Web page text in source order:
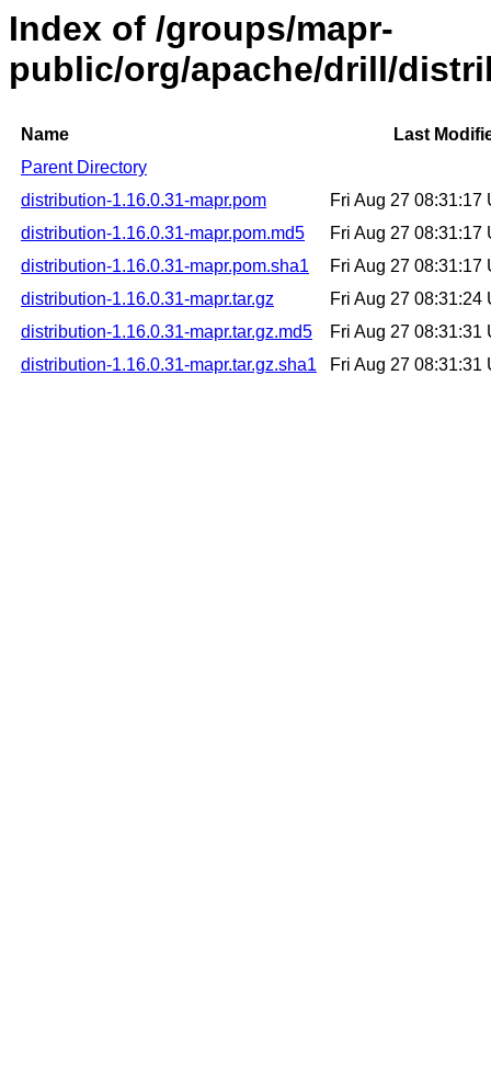
Index of /groups/mapr-
public/org/apache/drill/
Name
Last
Parent Directory
distribution-1.16.0.31-mapr.pom
Fri Aug 27 08:31:17
distribution-1.16.0.31-mapr.pom.md5
Fri Aug 27 08:31:17
distribution-1.16.0.31-mapr.pom.sha1
Fri Aug 27 08:31:17
distribution-1.16.0.31-mapr.tar.gz
Fri Aug 27 08:31:24
distribution-1.16.0.31-mapr.tar.gz.md5
Fri Aug 27 08:31:31
distribution-1.16.0.31-mapr.tar.gz.sha1
Fri Aug 27 08:31:31